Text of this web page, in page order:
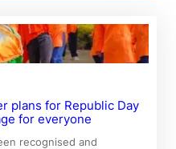
plans for Republic Day
for everyone
recognised and